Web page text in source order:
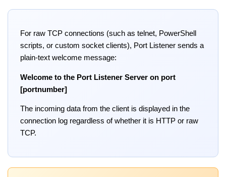
For raw TCP connections (such as telnet, PowerShell
scripts, or custom socket clients), Port Listener sends a
plain-text welcome message:
Welcome to the Port Listener Server on port
[portnumber]
The incoming data from the client is displayed in the
connection log regardless of whether it is HTTP or raw
TCP.